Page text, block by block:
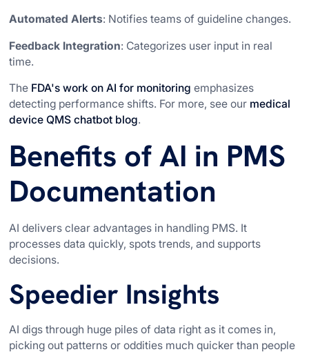
Automated Alerts: Notifies teams of guideline changes.
Feedback Integration: Categorizes user input in real
time.
The FDA's work on AI for monitoring emphasizes
detecting performance shifts. For more, see our medical
device QMS chatbot blog.
Benefits of AI in PMS
Documentation
AI delivers clear advantages in handling PMS. It
processes data quickly, spots trends, and supports
decisions.
Speedier Insights
AI digs through huge piles of data right as it comes in,
picking out patterns or oddities much quicker than people